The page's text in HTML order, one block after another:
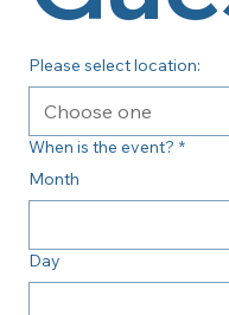
Please select location:
When is the event? *
Month
Day